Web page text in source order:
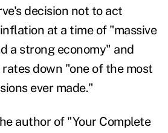
decision not to act
at a time of "massive
a strong economy" and
down "one of the most
ever made."
author of "Your Complete